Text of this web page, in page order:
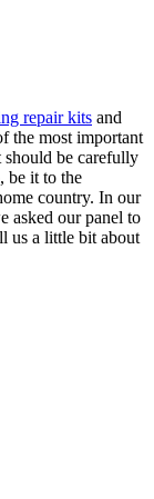
repair kits and
the most important
should be carefully
be it to the
country. In our
asked our panel to
us a little bit about